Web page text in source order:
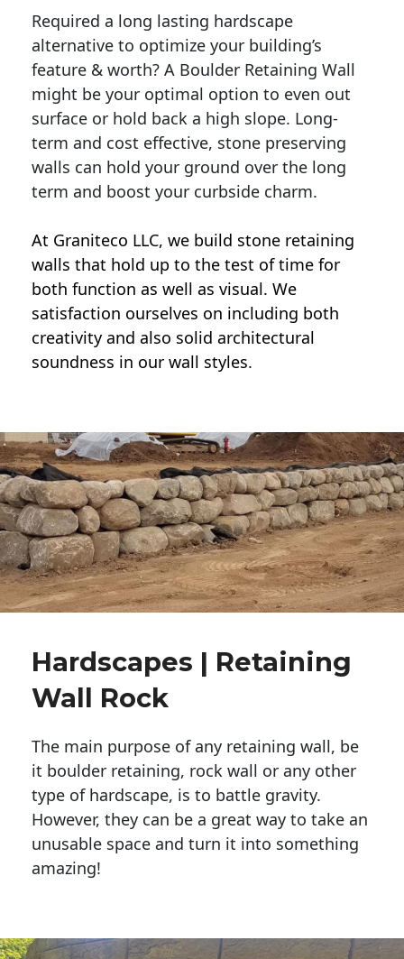
Required a long lasting hardscape
alternative to optimize your building’s
feature & worth? A Boulder Retaining Wall
might be your optimal option to even out
surface or hold back a high slope. Long-
term and cost effective, stone preserving
walls can hold your ground over the long
term and boost your curbside charm.
At Graniteco LLC, we build stone retaining
walls that hold up to the test of time for
both function as well as visual. We
satisfaction ourselves on including both
creativity and also solid architectural
soundness in our wall styles.
Hardscapes | Retaining
Wall Rock
The main purpose of any retaining wall, be
it boulder retaining, rock wall or any other
type of hardscape, is to battle gravity.
However, they can be a great way to take an
unusable space and turn it into something
amazing!